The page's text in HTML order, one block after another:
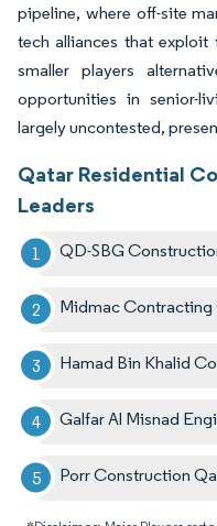
pipeline, where off-site
tech alliances that
smaller players
opportunities in senior-
largely uncontested,
Qatar Residential
Leaders
QD-SBG
Midmac Contracting
Hamad Bin Khalid
Galfar Al Misnad
Porr Construction